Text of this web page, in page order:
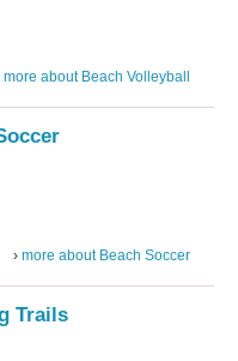
more about Beach Volleyball
more about Beach Soccer
Trails